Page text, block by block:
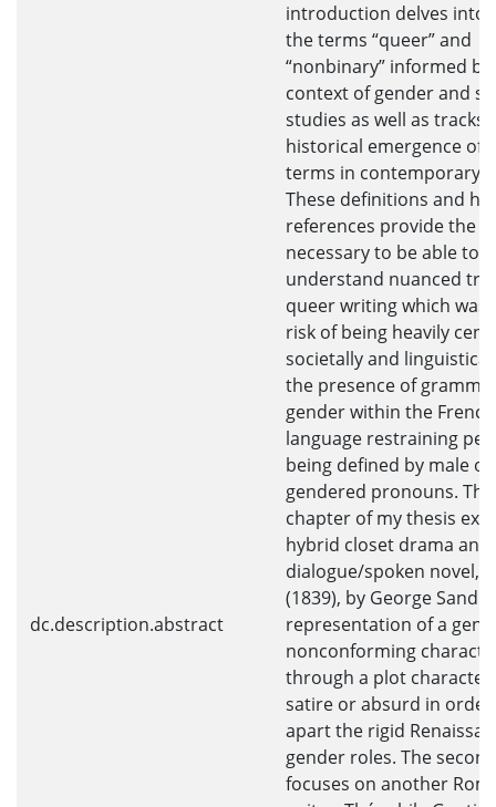
dc.description.abstract
introduction delves into
the terms “queer” and
“nonbinary” informed
context of gender and
studies as well as tracks
historical emergence of
terms in contemporary
These definitions and
references provide the
necessary to be able to
understand nuanced
queer writing which was
risk of being heavily
societally and
the presence of
gender within the French
language restraining
being defined by male
gendered pronouns.
chapter of my thesis
hybrid closet drama
dialogue/spoken novel,
(1839), by George Sand
representation of a
nonconforming
through a plot
satire or absurd in
apart the rigid
gender roles. The
focuses on another